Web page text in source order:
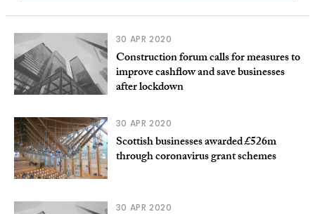
30 APR 2020
Construction forum calls for measures to
improve cashflow and save businesses
after lockdown
30 APR 2020
Scottish businesses awarded £526m
through coronavirus grant schemes
30 APR 2020